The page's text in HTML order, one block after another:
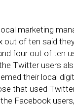
marketing
of ten said
four out of ten
Twitter users
their local
that used
Facebook